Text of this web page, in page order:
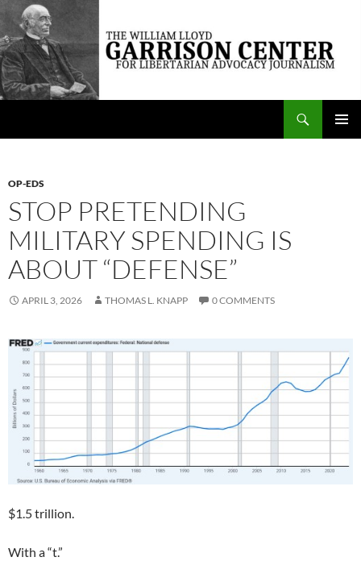
Skip
content
The William Lloyd Garrison Center for Libertarian Advocacy Journalism
OP-EDS
STOP PRETENDING
MILITARY SPENDING IS
ABOUT “DEFENSE”
APRIL 3, 2026 THOMAS L. KNAPP 0 COMMENTS
$1.5 trillion.
With a “t.”